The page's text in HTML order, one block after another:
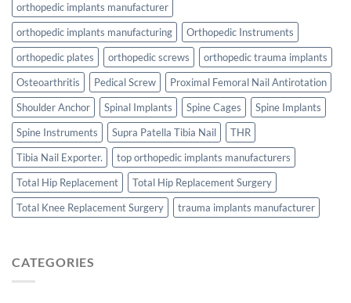
orthopedic implants manufacturer
orthopedic implants manufacturing
Orthopedic Instruments
orthopedic plates
orthopedic screws
orthopedic trauma implants
Osteoarthritis
Pedical Screw
Proximal Femoral Nail Antirotation
Shoulder Anchor
Spinal Implants Spine Cages
Spine Implants
Spine Instruments
Supra Patella Tibia Nail
THR
Tibia Nail Exporter.
top orthopedic implants manufacturers
Total Hip Replacement
Total Hip Replacement Surgery
Total Knee Replacement Surgery
trauma implants manufacturer
CATEGORIES